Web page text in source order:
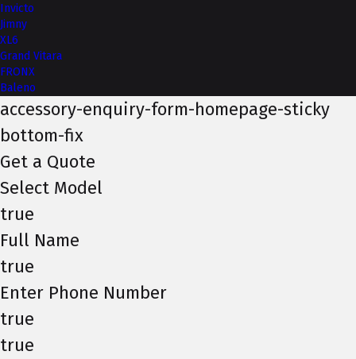
Invicto
Jimny
XL6
Grand Vitara
FRONX
Baleno
accessory-enquiry-form-homepage-sticky
bottom-fix
Get a Quote
Select Model
true
Full Name
true
Enter Phone Number
true
true